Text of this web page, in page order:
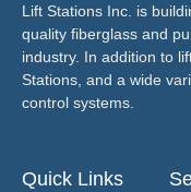
Lift Stations Inc. is
quality fiberglass and
industry. In addition to
Stations, and a wide
control systems.
Quick Links